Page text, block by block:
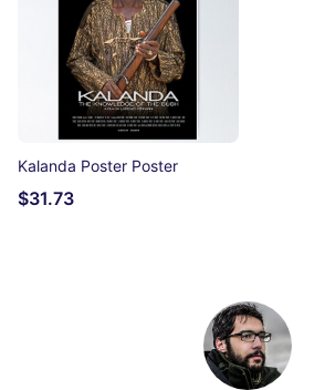
Kalanda Poster Poster
$31.73